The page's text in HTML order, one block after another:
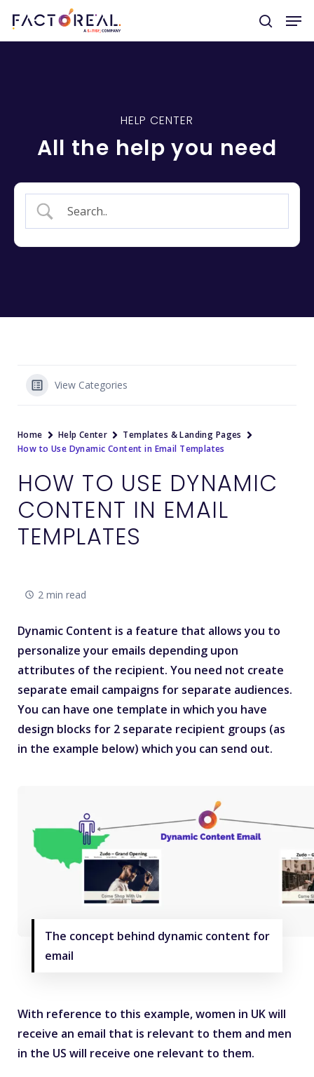
HELP CENTER
All the help you need
View Categories
Home Help Center
Templates & Landing Pages
How to Use Dynamic Content in Email Templates
HOW TO USE DYNAMIC
CONTENT IN EMAIL
TEMPLATES
2 min read
Dynamic Content is a feature that allows you to
personalize your emails depending upon
attributes of the recipient. You need not create
separate email campaigns for separate audiences.
You can have one template in which you have
design blocks for 2 separate recipient groups (as
in the example below) which you can send out.
The concept behind dynamic content for
email
With reference to this example, women in UK will
receive an email that is relevant to them and men
in the US will receive one relevant to them.